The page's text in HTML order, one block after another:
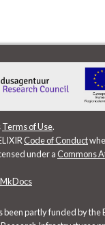
Terms of Use.
Code of Conduct
under aCommons
been partly funded by the